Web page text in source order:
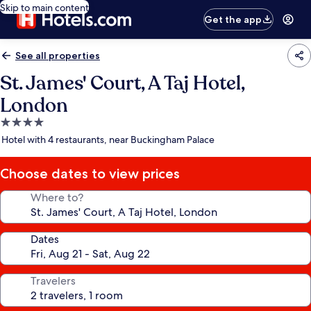
Skip to main content
Get the app
See all properties
St. James' Court, A Taj Hotel,
London
4.0
star
Hotel with 4 restaurants, near Buckingham Palace
Choose dates to view prices
Where to?
Dates
Travelers